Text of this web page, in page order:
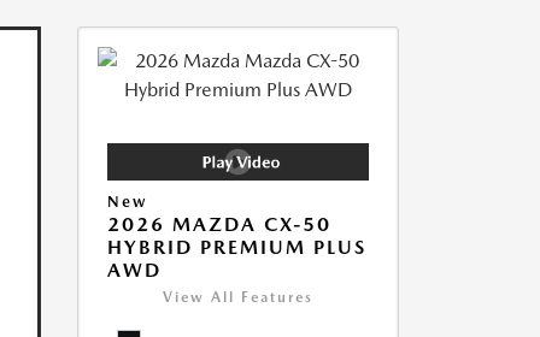
New
2026 MAZDA CX-50
HYBRID PREMIUM PLUS
AWD
View All Features